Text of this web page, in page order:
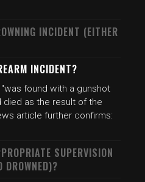
INCIDENT (EITHER
INCIDENT?
found with a gunshot
died as the result of the
article further confirms:
SUPERVISION
DROWNED)?